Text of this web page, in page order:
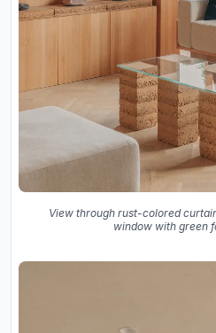
View through rust-colored
window with green